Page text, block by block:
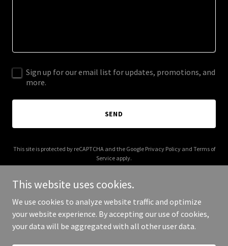
Sign up for our email list for updates, promotions, and
more.
SEND
This site is protected by reCAPTCHA and the Google Privacy Policyand Terms of
Service apply.
Copyright © 2025 shattervox.com - All Rights Reserved.
This website uses cookies.
We use cookies to analyze website traffic and optimize
your website experience. By accepting our use of cookies,
your data will be aggregated with all other user data.